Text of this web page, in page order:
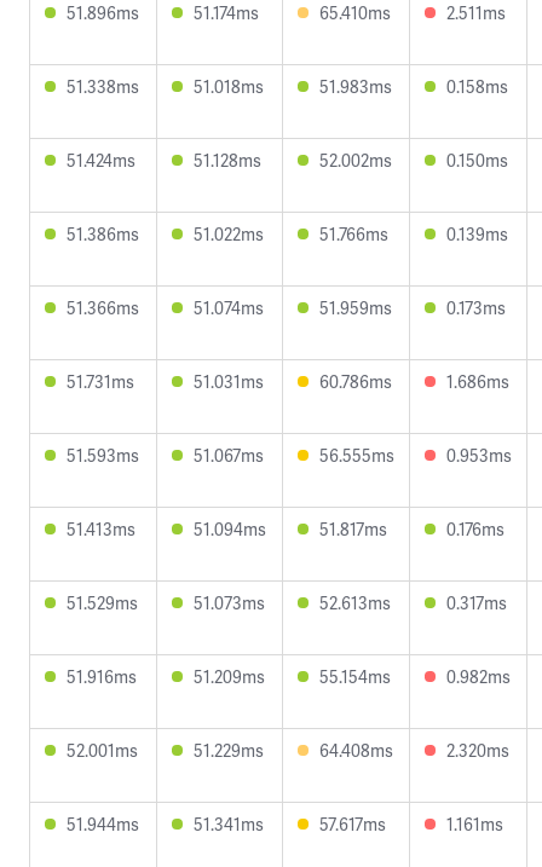
51.896ms 51.174ms 65.410ms 2.511ms
51.338ms 51.018ms 51.983ms 0.158ms
51.424ms 51.128ms 52.002ms 0.150ms
51.386ms 51.022ms 51.766ms 0.139ms
51.366ms 51.074ms 51.959ms 0.173ms
51.731ms 51.031ms 60.786ms 1.686ms
51.593ms 51.067ms 56.555ms 0.953ms
51.413ms 51.094ms 51.817ms 0.176ms
51.529ms 51.073ms 52.613ms 0.317ms
51.916ms 51.209ms 55.154ms 0.982ms
52.001ms 51.229ms 64.408ms 2.320ms
51.944ms 51.341ms 57.617ms 1.161ms